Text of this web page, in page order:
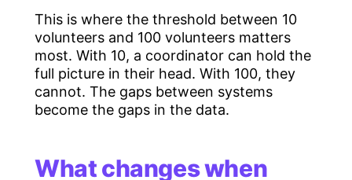
This is where the threshold between 10
volunteers and 100 volunteers matters
most. With 10, a coordinator can hold the
full picture in their head. With 100, they
cannot. The gaps between systems
become the gaps in the data.
What changes when